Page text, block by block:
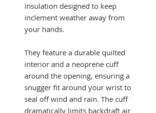
insulation designed to keep
inclement weather away from
your hands.
They feature a durable quilted
interior and a neoprene cuff
around the opening, ensuring a
snugger fit around your wrist to
seal off wind and rain. The cuff
dramatically limits backdraft air